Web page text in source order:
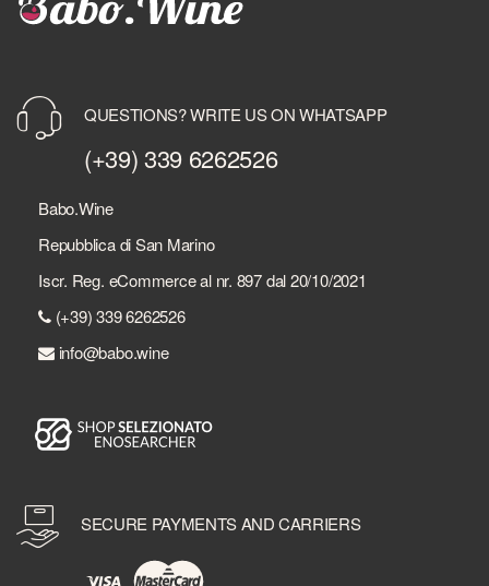
QUESTIONS? WRITE US ON WHATSAPP
(+39) 339 6262526
Babo.Wine
Repubblica di San Marino
Iscr. Reg. eCommerce al nr. 897 dal 20/10/2021
(+39) 339 6262526
info@babo.wine
SECURE PAYMENTS AND CARRIERS